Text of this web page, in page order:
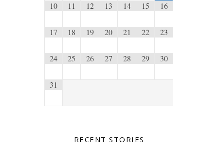
10 11 12 13 14 15 16
17 18 19 20 21 22 23
24 25 26 27 28 29 30
31
RECENT STORIES